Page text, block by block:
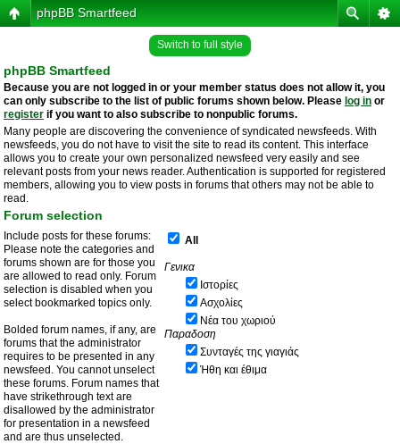
phpBB Smartfeed
Switch to full style
phpBB Smartfeed
Because you are not logged in or your member status does not allow it, you
can only subscribe to the list of public forums shown below. Please log in or
register if you want to also subscribe to nonpublic forums.
Many people are discovering the convenience of syndicated newsfeeds. With
newsfeeds, you do not have to visit the site to read its content. This interface
allows you to create your own personalized newsfeed very easily and see
relevant posts from your news reader. Authentication is supported for registered
members, allowing you to view posts in forums that others may not be able to
read.
Forum selection
Include posts for these forums:
Please note the categories and
forums shown are for those you
are allowed to read only. Forum
selection is disabled when you
select bookmarked topics only.
Bolded forum names, if any, are
forums that the administrator
requires to be presented in any
newsfeed. You cannot unselect
these forums. Forum names that
have strikethrough text are
disallowed by the administrator
for presentation in a newsfeed
and are thus unselected.
All
Γενικα
Ιστορίες
Ασχολίες
Νέα του χωριού
Παραδοση
Συνταγές της γιαγιάς
Ήθη και έθιμα